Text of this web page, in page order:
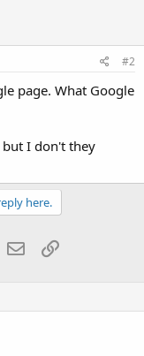
#2
page. What Google
I don't they
here.
EmailLink